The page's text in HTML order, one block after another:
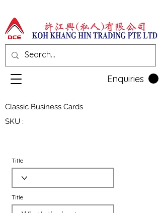
Enquiries
Classic Business Cards
SKU :
Title
Title